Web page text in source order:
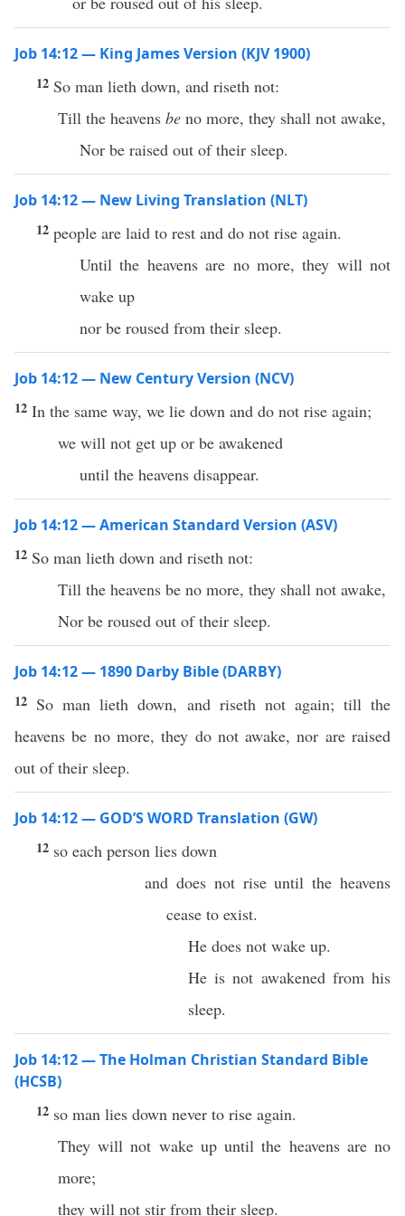
Job 14:12 — King James Version (KJV 1900)
12 So man lieth down, and riseth not:
Till the heavens be no more, they shall not awake,
Nor be raised out of their sleep.
Job 14:12 — New Living Translation (NLT)
12 people are laid to rest and do not rise again.
Until the heavens are no more, they will not
wake up
nor be roused from their sleep.
Job 14:12 — New Century Version (NCV)
12 In the same way, we lie down and do not rise again;
we will not get up or be awakened
until the heavens disappear.
Job 14:12 — American Standard Version (ASV)
12 So man lieth down and riseth not:
Till the heavens be no more, they shall not awake,
Nor be roused out of their sleep.
Job 14:12 — 1890 Darby Bible (DARBY)
12 So man lieth down, and riseth not again; till the
heavens be no more, they do not awake, nor are raised
out of their sleep.
Job 14:12 — GOD’S WORD Translation (GW)
12 so each person lies down
and does not rise until the heavens
cease to exist.
He does not wake up.
He is not awakened from his
sleep.
Job 14:12 — The Holman Christian Standard Bible
(HCSB)
12 so man lies down never to rise again.
They will not wake up until the heavens are no
more;
they will not stir from their sleep.